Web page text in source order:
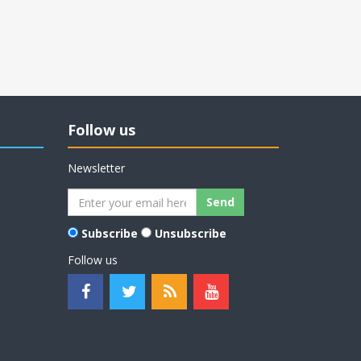
Follow us
Newsletter
Subscribe
Unsubscribe
Follow us